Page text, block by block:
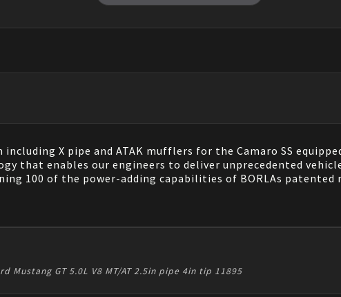
X pipe and ATAK mufflers for the Camaro SS
that enables our engineers to deliver unprecedented
100 of the power-adding capabilities of BORLAs patented
Mustang GT 5.0L V8 MT/AT 2.5in pipe 4in tip 11895